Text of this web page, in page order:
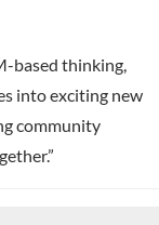
based thinking,
into exciting new
community